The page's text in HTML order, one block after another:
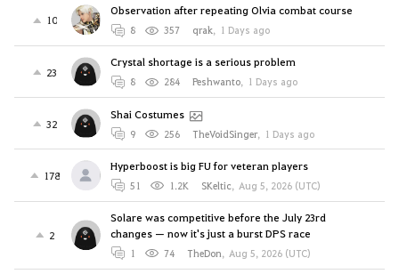
10
Observation after repeating Olvia combat course
8 357 qrak, 1 Days ago
23
Crystal shortage is a serious problem
8 284 Peshwanto, 1 Days ago
32
Shai Costumes
9 256 TheVoidSinger, 1 Days ago
178
Hyperboost is big FU for veteran players
51 1.2K SKeltic, Aug 5, 2026 (UTC)
2
Solare was competitive before the July 23rd
changes — now it's just a burst DPS race
1 74 TheDon, Aug 5, 2026 (UTC)